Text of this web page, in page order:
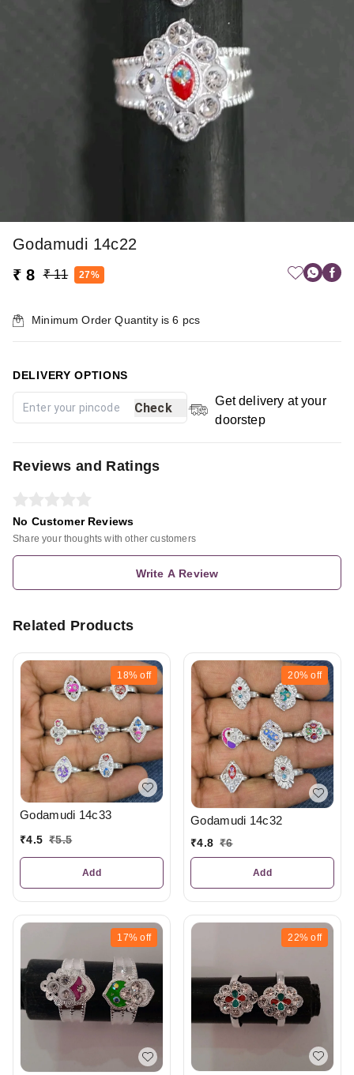
Godamudi 14c22
₹ 8
₹ 11 27%
Minimum Order Quantity is6 pcs
DELIVERY OPTIONS
Check
Get delivery at your
doorstep
Reviews and Ratings
No Customer Reviews
Share your thoughts with other customers
Write A Review
Related Products
18% off
Godamudi 14c33
₹4.5 ₹5.5
Add
20% off
Godamudi 14c32
₹4.8 ₹6
Add
17% off 22% off